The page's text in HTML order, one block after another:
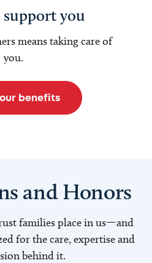
you
means taking care of
you.
benefits
and Honors
families place in us—and
for the care, expertise and
behind it.